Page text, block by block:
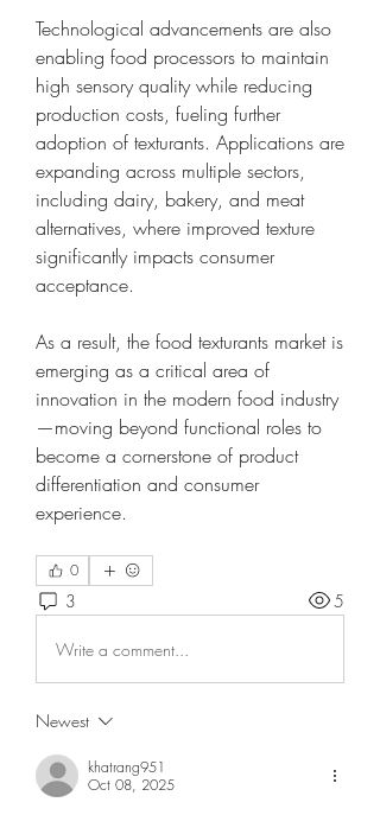
Technological advancements are also
enabling food processors to maintain
high sensory quality while reducing
production costs, fueling further
adoption of texturants. Applications are
expanding across multiple sectors,
including dairy, bakery, and meat
alternatives, where improved texture
significantly impacts consumer
acceptance.
As a result, the food texturants market is
emerging as a critical area of
innovation in the modern food industry
—moving beyond functional roles to
become a cornerstone of product
differentiation and consumer
experience.
0
3 5
Write a comment...
Newest
khatrang951
Oct 08, 2025